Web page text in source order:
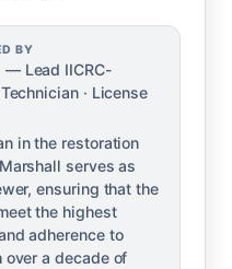
BY
— Lead IICRC-
· License
in the restoration
serves as
ensuring that the
the highest
adherence to
over a decade of